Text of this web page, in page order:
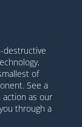
destructive
of
See a
as our
through a